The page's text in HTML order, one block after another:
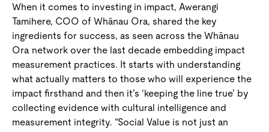
When it comes to investing in impact, Awerangi
Tamihere, COO of Whānau Ora, shared the key
ingredients for success, as seen across the Whānau
Ora network over the last decade embedding impact
measurement practices. It starts with understanding
what actually matters to those who will experience the
impact firsthand and then it’s ‘keeping the line true’ by
collecting evidence with cultural intelligence and
measurement integrity. “Social Value is not just an